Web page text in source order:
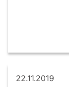
22.11.2019